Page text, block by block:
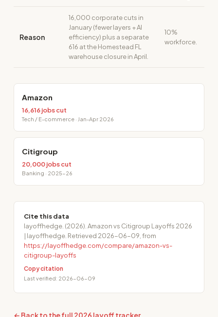
Reason
16,000 corporate cuts in
January (fewer layers + AI
efficiency) plus a separate
616 at the Homestead FL
warehouse closure in April.
10%
workforce.
Amazon
16,616 jobs cut
Tech / E-commerce · Jan-Apr 2026
Citigroup
20,000 jobs cut
Banking · 2025-26
Cite this data
layoffhedge. (2026). Amazon vs Citigroup Layoffs 2026
| layoffhedge. Retrieved 2026-06-09, from
https://layoffhedge.com/compare/amazon-vs-
citigroup-layoffs
Copy citation
Last verified: 2026-06-09
← Back to the full 2026 layoff tracker